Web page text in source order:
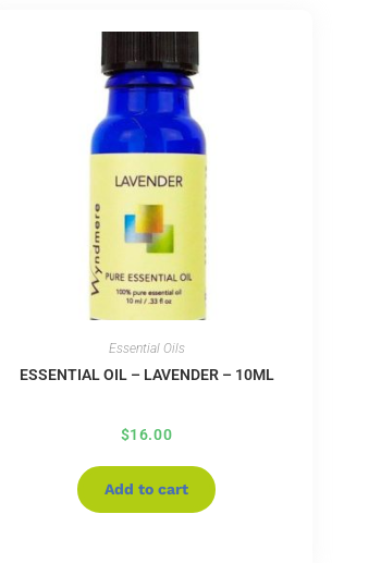
Essential Oils
ESSENTIAL OIL – LAVENDER – 10ML
$16.00
Add to cart